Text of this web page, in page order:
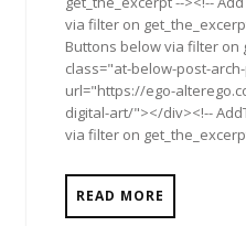
via filter on
Buttons below via filter on
class="at-below-post-
url="https://ego-
digital-art/"></div><!--
via filter on
READ MORE